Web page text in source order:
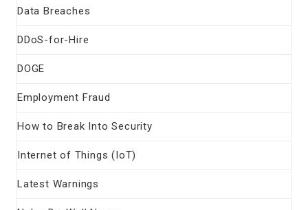
Data Breaches
DDoS-for-Hire
DOGE
Employment Fraud
How to Break Into Security
Internet of Things (IoT)
Latest Warnings